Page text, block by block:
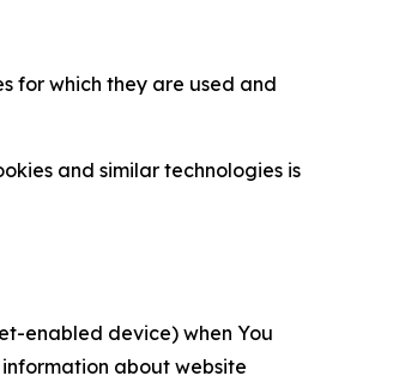
for which they are used and
and similar technologies is
enabled device) when You
about website